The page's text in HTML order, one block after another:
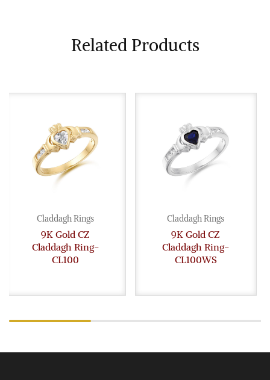
Related Products
Claddagh Rings
9K Gold CZ
Claddagh Ring-
CL100
Claddagh Rings
9K Gold CZ
Claddagh Ring-
CL100WS